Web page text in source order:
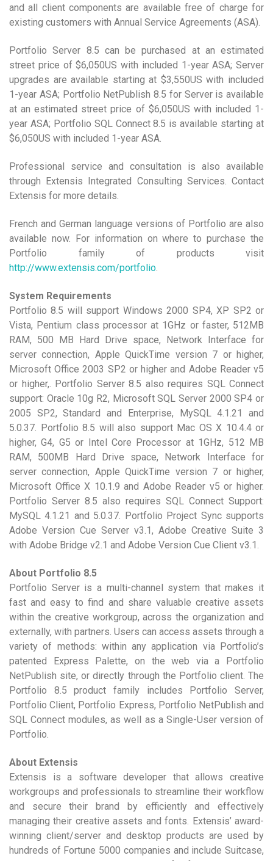
and all client components are available free of charge for
existing customers with Annual Service Agreements (ASA).
Portfolio Server 8.5 can be purchased at an estimated
street price of $6,050US with included 1-year ASA; Server
upgrades are available starting at $3,550US with included
1-year ASA; Portfolio NetPublish 8.5 for Server is available
at an estimated street price of $6,050US with included 1-
year ASA; Portfolio SQL Connect 8.5 is available starting at
$6,050US with included 1-year ASA.
Professional service and consultation is also available
through Extensis Integrated Consulting Services. Contact
Extensis for more details.
French and German language versions of Portfolio are also
available now. For information on where to purchase the
Portfolio family of products visit
http://www.extensis.com/portfolio.
System Requirements
Portfolio 8.5 will support Windows 2000 SP4, XP SP2 or
Vista, Pentium class processor at 1GHz or faster, 512MB
RAM, 500 MB Hard Drive space, Network Interface for
server connection, Apple QuickTime version 7 or higher,
Microsoft Office 2003 SP2 or higher and Adobe Reader v5
or higher,. Portfolio Server 8.5 also requires SQL Connect
support: Oracle 10g R2, Microsoft SQL Server 2000 SP4 or
2005 SP2, Standard and Enterprise, MySQL 4.1.21 and
5.0.37. Portfolio 8.5 will also support Mac OS X 10.4.4 or
higher, G4, G5 or Intel Core Processor at 1GHz, 512 MB
RAM, 500MB Hard Drive space, Network Interface for
server connection, Apple QuickTime version 7 or higher,
Microsoft Office X 10.1.9 and Adobe Reader v5 or higher.
Portfolio Server 8.5 also requires SQL Connect Support:
MySQL 4.1.21 and 5.0.37. Portfolio Project Sync supports
Adobe Version Cue Server v3.1, Adobe Creative Suite 3
with Adobe Bridge v2.1 and Adobe Version Cue Client v3.1.
About Portfolio 8.5
Portfolio Server is a multi-channel system that makes it
fast and easy to find and share valuable creative assets
within the creative workgroup, across the organization and
externally, with partners. Users can access assets through a
variety of methods: within any application via Portfolio’s
patented Express Palette, on the web via a Portfolio
NetPublish site, or directly through the Portfolio client. The
Portfolio 8.5 product family includes Portfolio Server,
Portfolio Client, Portfolio Express, Portfolio NetPublish and
SQL Connect modules, as well as a Single-User version of
Portfolio.
About Extensis
Extensis is a software developer that allows creative
workgroups and professionals to streamline their workflow
and secure their brand by efficiently and effectively
managing their creative assets and fonts. Extensis’ award-
winning client/server and desktop products are used by
hundreds of Fortune 5000 companies and include Suitcase,